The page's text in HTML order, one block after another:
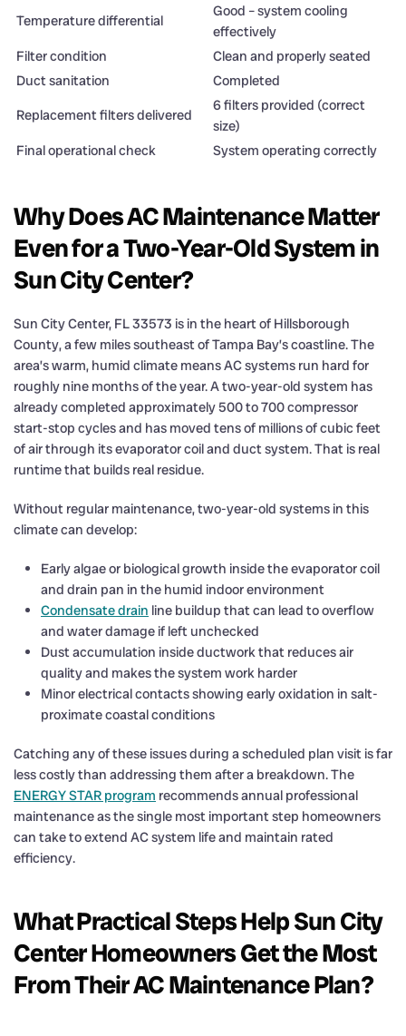
Temperature differential
Good – system cooling
effectively
Filter condition
Clean and properly seated
Duct sanitation
Completed
Replacement filters delivered
6 filters provided (correct
size)
Final operational check
System operating correctly
Why Does AC Maintenance Matter
Even for a Two-Year-Old System in
Sun City Center?
Sun City Center, FL 33573 is in the heart of Hillsborough
County, a few miles southeast of Tampa Bay’s coastline. The
area’s warm, humid climate means AC systems run hard for
roughly nine months of the year. A two-year-old system has
already completed approximately 500 to 700 compressor
start-stop cycles and has moved tens of millions of cubic feet
of air through its evaporator coil and duct system. That is real
runtime that builds real residue.
Without regular maintenance, two-year-old systems in this
climate can develop:
Early algae or biological growth inside the evaporator coil
and drain pan in the humid indoor environment
Condensate drain line buildup that can lead to overflow
and water damage if left unchecked
Dust accumulation inside ductwork that reduces air
quality and makes the system work harder
Minor electrical contacts showing early oxidation in salt-
proximate coastal conditions
Catching any of these issues during a scheduled plan visit is far
less costly than addressing them after a breakdown. The
ENERGY STAR program recommends annual professional
maintenance as the single most important step homeowners
can take to extend AC system life and maintain rated
efficiency.
What Practical Steps Help Sun City
Center Homeowners Get the Most
From Their AC Maintenance Plan?